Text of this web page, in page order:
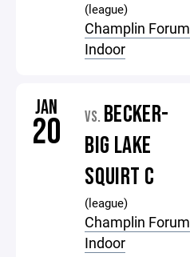
(league)
Champlin Forum
Indoor
JAN
20 VS. BECKER-
BIG LAKE
SQUIRT C
(league)
Champlin Forum
Indoor